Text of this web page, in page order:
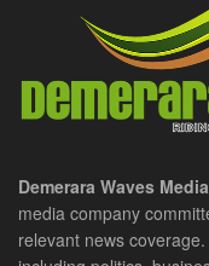
Demerara Waves
media company
relevant news